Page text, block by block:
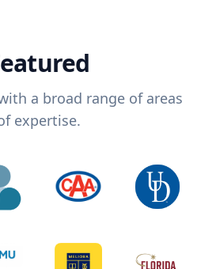
a broad range of areas
expertise.